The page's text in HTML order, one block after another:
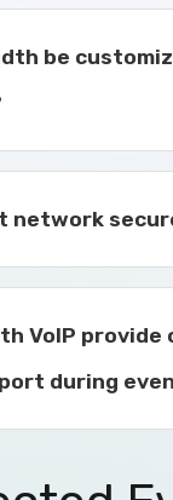
be
network
VoIP provide
during